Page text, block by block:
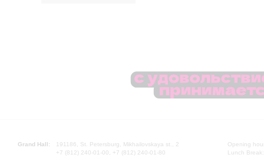
Grand Hall:
191186, St. Petersburg, Mikhailovskaya st., 2
+7 (812) 240-01-00, +7 (812) 240-01-80
Opening
Lunch